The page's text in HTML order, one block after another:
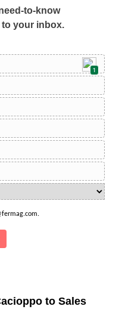
to-know
your inbox.
1
to Sales